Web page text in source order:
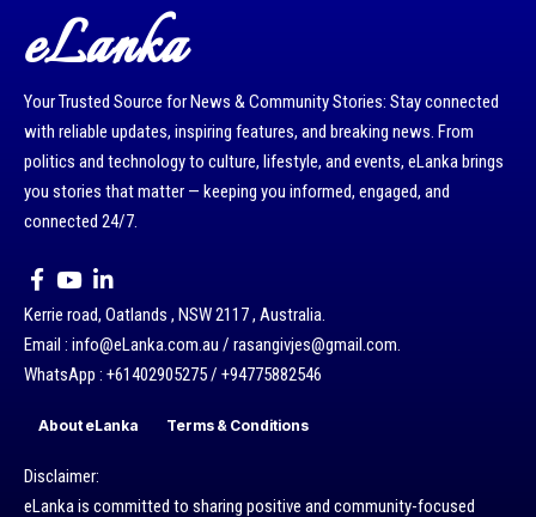
eLanka
Your Trusted Source for News & Community Stories: Stay connected
with reliable updates, inspiring features, and breaking news. From
politics and technology to culture, lifestyle, and events, eLanka brings
you stories that matter — keeping you informed, engaged, and
connected 24/7.
Kerrie road, Oatlands , NSW 2117 , Australia.
Email : info@eLanka.com.au / rasangivjes@gmail.com.
WhatsApp : +61402905275 / +94775882546
About eLanka Terms & Conditions
Disclaimer:
eLanka is committed to sharing positive and community-focused